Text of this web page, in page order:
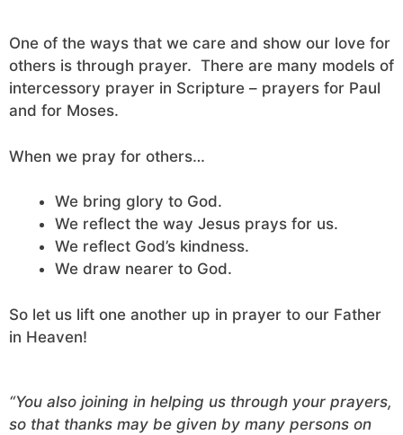
One of the ways that we care and show our love for
others is through prayer. There are many models of
intercessory prayer in Scripture – prayers for Paul
and for Moses.
When we pray for others…
We bring glory to God.
We reflect the way Jesus prays for us.
We reflect God’s kindness.
We draw nearer to God.
So let us lift one another up in prayer to our Father
in Heaven!
“You also joining in helping us through your prayers,
so that thanks may be given by many persons on